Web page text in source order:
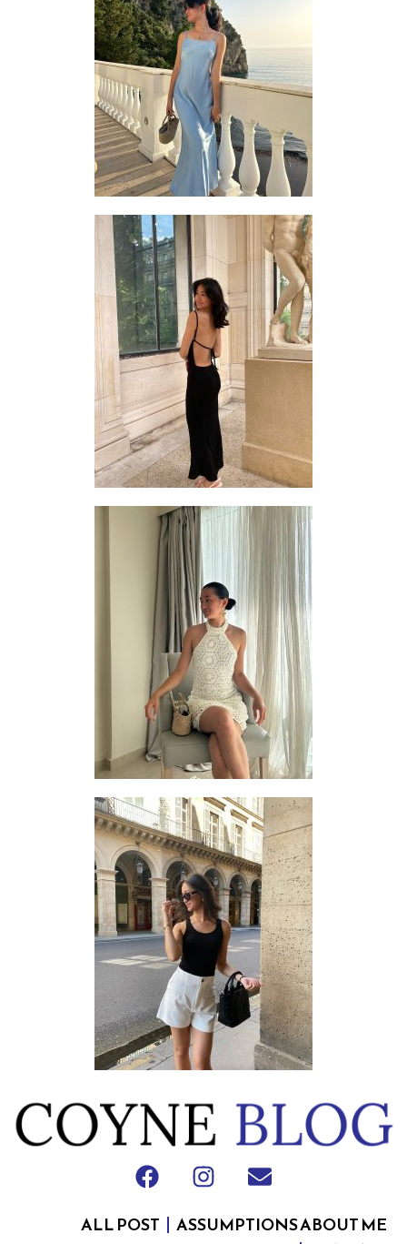
ALL POST
ASSUMPTIONS ABOUT ME